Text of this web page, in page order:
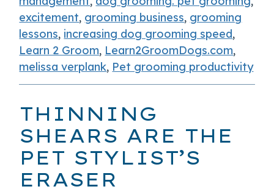
excitement, grooming business, grooming
lessons, increasing dog grooming speed,
Learn 2 Groom, Learn2GroomDogs.com,
melissa verplank, Pet grooming productivity
THINNING
SHEARS ARE THE
PET STYLIST’S
ERASER